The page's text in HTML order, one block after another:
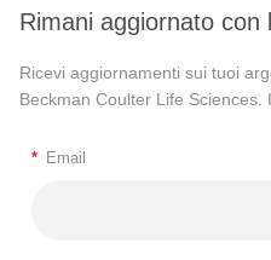
Rimani aggiornato
Ricevi aggiornamenti sui tuoi
Beckman Coulter Life Sciences.
* Email